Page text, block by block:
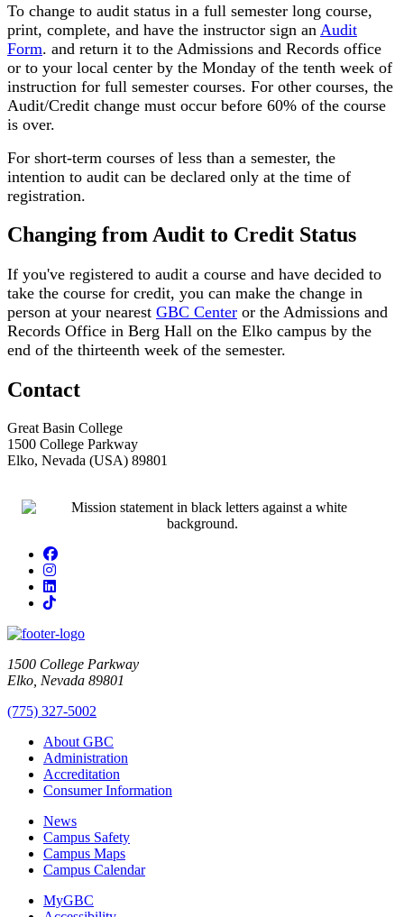
To change to audit status in a full semester long course,
print, complete, and have the instructor sign an Audit
Form. and return it to the Admissions and Records office
or to your local center by the Monday of the tenth week of
instruction for full semester courses. For other courses, the
Audit/Credit change must occur before 60% of the course
is over.
For short-term courses of less than a semester, the
intention to audit can be declared only at the time of
registration.
Changing from Audit to Credit Status
If you've registered to audit a course and have decided to
take the course for credit, you can make the change in
person at your nearest GBC Center or the Admissions and
Records Office in Berg Hall on the Elko campus by the
end of the thirteenth week of the semester.
Contact
Great Basin College
1500 College Parkway
Elko, Nevada (USA) 89801
Facebook
Instagram
LinkedIn
TikTok
1500 College Parkway
Elko, Nevada 89801
(775) 327-5002
About GBC
Administration
Accreditation
Consumer Information
News
Campus Safety
Campus Maps
Campus Calendar
MyGBC